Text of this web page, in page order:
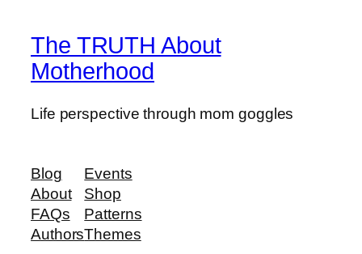
The TRUTH About
Motherhood
Life perspective through mom goggles
Blog
About
FAQs
Authors
Events
Shop
Patterns
Themes